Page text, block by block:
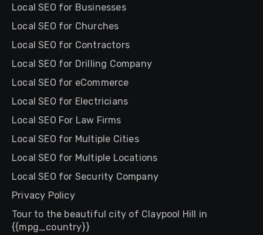
Local SEO for Businesses
Local SEO for Churches
Local SEO for Contractors
Local SEO for Drilling Company
Local SEO for eCommerce
Local SEO for Electricians
Local SEO For Law Firms
Local SEO for Multiple Cities
Local SEO for Multiple Locations
Local SEO for Security Company
Privacy Policy
Tour to the beautiful city of Claypool Hill in
{{mpg_country}}